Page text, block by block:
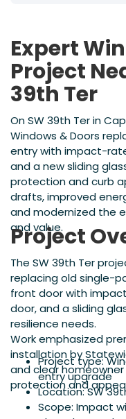
Expert
Project
39th Ter
On SW 39th Ter in
Windows & Doors
entry with impact-
and a new sliding
protection and curb
drafts, improved
and modernized the
and value.
Project
The SW 39th Ter
replacing old single-
front door with
door, and a sliding
resilience needs.
Work emphasized
installation by
and clear
protection and
Project type:
entry upgrade
Location: SW
Scope: Impact